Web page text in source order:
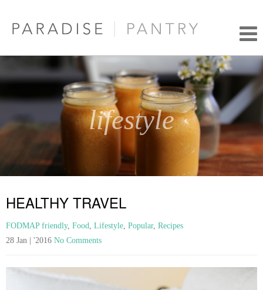
lifestyle
HEALTHY TRAVEL
FODMAP friendly, Food Lifestyle Popular, Recipes
28 Jan | '2016 No Comments